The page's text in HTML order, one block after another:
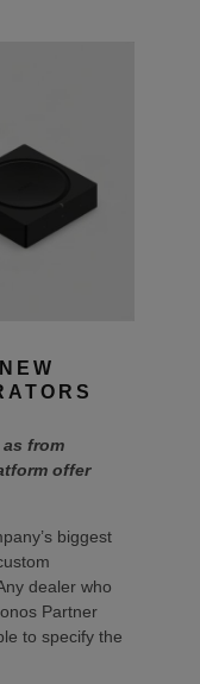
from
offer
biggest
dealer who
Partner
to specify the